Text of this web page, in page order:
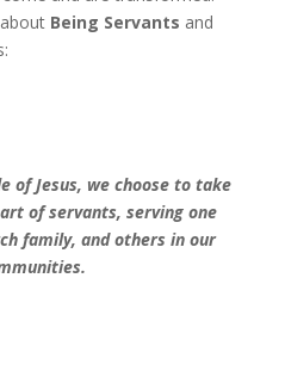
Being Servants and
of Jesus, we choose to take
of servants, serving one
family, and others in our